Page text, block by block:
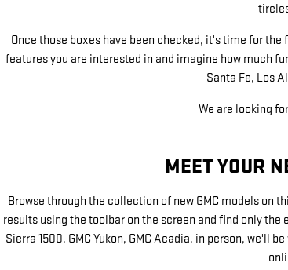
Once those boxes have been checked, it's time for
features you are interested in and imagine how much
Santa Fe, Los
We are looking
MEET YOUR
Browse through the collection of new GMC models on
results using the toolbar on the screen and find only
Sierra 1500, GMC Yukon, GMC Acadia, in person, we'll